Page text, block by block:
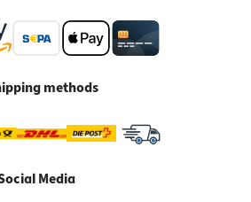
methods
Media